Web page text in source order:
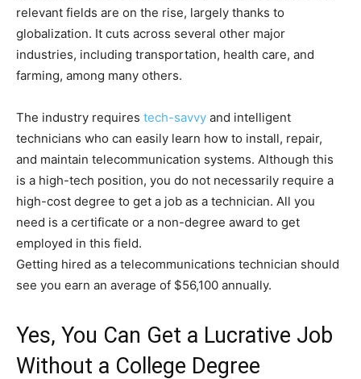
relevant fields are on the rise, largely thanks to
globalization. It cuts across several other major
industries, including transportation, health care, and
farming, among many others.
The industry requires tech-savvy and intelligent
technicians who can easily learn how to install, repair,
and maintain telecommunication systems. Although this
is a high-tech position, you do not necessarily require a
high-cost degree to get a job as a technician. All you
need is a certificate or a non-degree award to get
employed in this field.
Getting hired as a telecommunications technician should
see you earn an average of $56,100 annually.
Yes, You Can Get a Lucrative Job
Without a College Degree